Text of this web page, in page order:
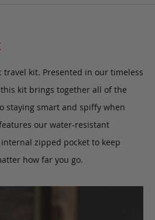
travel kit. Presented in our timeless
kit brings together all of the
staying smart and spiffy when
our water-resistant
zipped pocket to keep
how far you go.